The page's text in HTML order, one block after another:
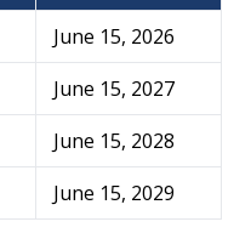
June 15, 2026
June 15, 2027
June 15, 2028
June 15, 2029